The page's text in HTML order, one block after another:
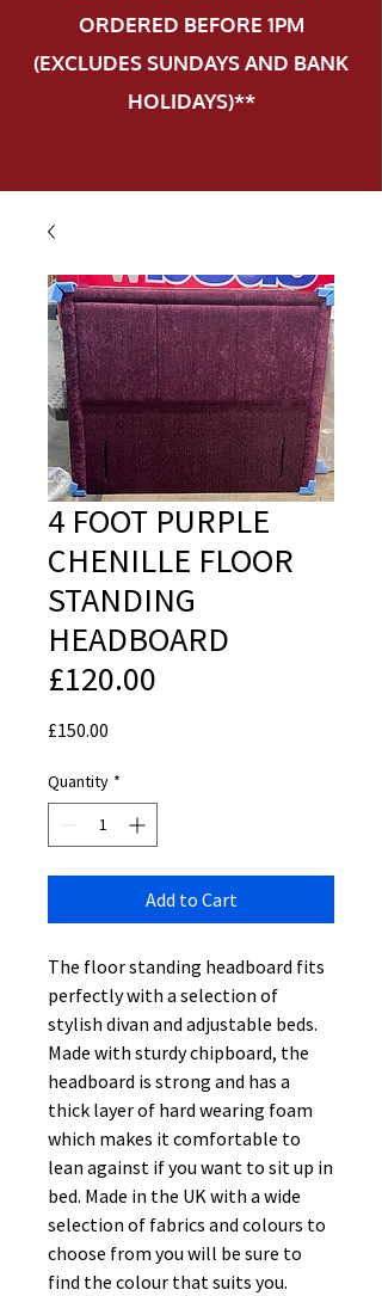
ORDERED BEFORE 1PM
(EXCLUDES SUNDAYS AND BANK
HOLIDAYS)**
4 FOOT PURPLE
CHENILLE FLOOR
STANDING
HEADBOARD
£120.00
£150.00
Quantity *
Add to Cart
The floor standing headboard fits
perfectly with a selection of
stylish divan and adjustable beds.
Made with sturdy chipboard, the
headboard is strong and has a
thick layer of hard wearing foam
which makes it comfortable to
lean against if you want to sit up in
bed. Made in the UK with a wide
selection of fabrics and colours to
choose from you will be sure to
find the colour that suits you.